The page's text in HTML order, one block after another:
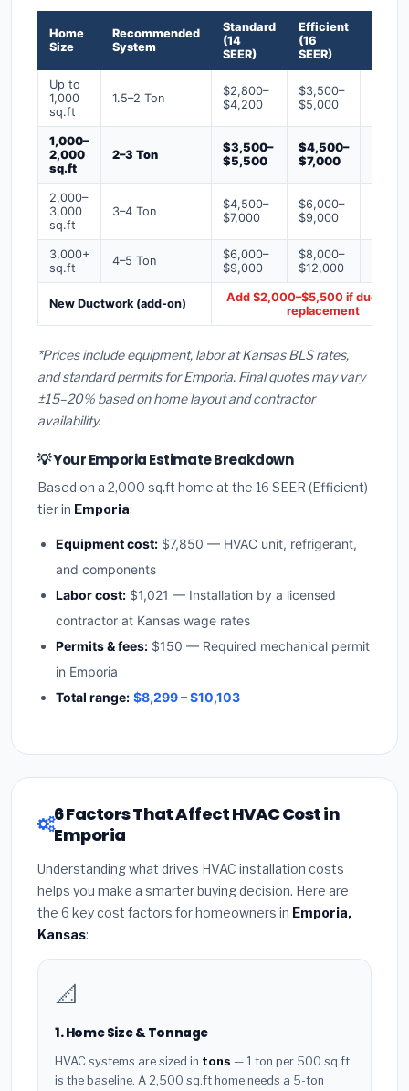
Home
Size
Recommended
System
Standard
(14
SEER)
Efficient
(16
SEER)
Up to
1,000
sq.ft
1.5–2 Ton
$2,800–
$4,200
$3,500–
$5,000
1,000–
2,000
sq.ft
2–3 Ton
$3,500–
$5,500
$4,500–
$7,000
2,000–
3,000
sq.ft
3–4 Ton
$4,500–
$7,000
$6,000–
$9,000
3,000+
sq.ft
4–5 Ton
$6,000–
$9,000
$8,000–
$12,000
New Ductwork (add-on)
Add $2,000–$5,500 if ducts
replacement
*Prices include equipment, labor at Kansas BLS rates,
and standard permits for Emporia. Final quotes may vary
±15–20% based on home layout and contractor
availability.
💡 Your Emporia Estimate Breakdown
Based on a 2,000 sq.ft home at the 16 SEER (Efficient)
tier in Emporia:
Equipment cost: $7,850 — HVAC unit, refrigerant,
and components
Labor cost: $1,021 — Installation by a licensed
contractor at Kansas wage rates
Permits & fees: $150 — Required mechanical permit
in Emporia
Total range: $8,299 – $10,103
6 Factors That Affect HVAC Cost in
Emporia
Understanding what drives HVAC installation costs
helps you make a smarter buying decision. Here are
the 6 key cost factors for homeowners in Emporia,
Kansas:
📐
1. Home Size & Tonnage
HVAC systems are sized in tons — 1 ton per 500 sq.ft
is the baseline. A 2,500 sq.ft home needs a 5-ton